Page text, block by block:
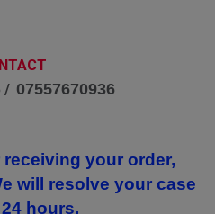
/ 07557670936
your order,
will resolve your case
hours.